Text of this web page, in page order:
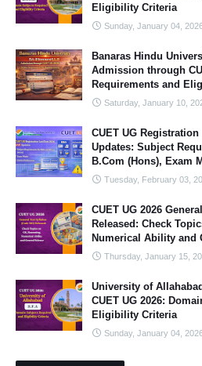
Eligibility Criteria
Sunday, January 04,
Banaras Hindu
Admission through
Requirements and
Saturday, January 10,
CUET UG
Updates: Subject
B.Com (Hons), Exam
Tuesday, February 03,
CUET UG 2026
Released: Check
Numerical Ability and
Thursday, January 15,
University of
CUET UG 2026:
Eligibility Criteria
Sunday, January 04,